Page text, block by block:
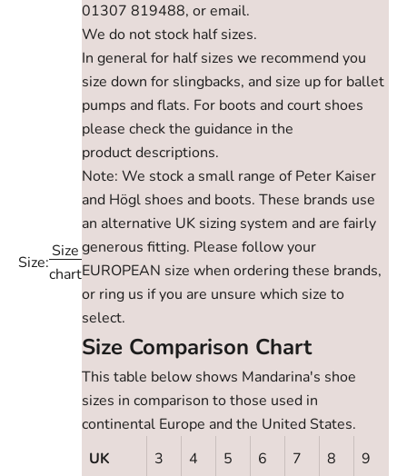
Size:
Size
chart
01307 819488, or email.
We do not stock half sizes.
In general for half sizes we recommend you
size down for slingbacks, and size up for ballet
pumps and flats. For boots and court shoes
please check the guidance in the
product descriptions.
Note: We stock a small range of Peter Kaiser
and Högl shoes and boots. These brands use
an alternative UK sizing system and are fairly
generous fitting. Please follow your
EUROPEAN size when ordering these brands,
or ring us if you are unsure which size to
select.
Size Comparison Chart
This table below shows Mandarina's shoe
sizes in comparison to those used in
continental Europe and the United States.
UK
3 4 5 6 7 8 9